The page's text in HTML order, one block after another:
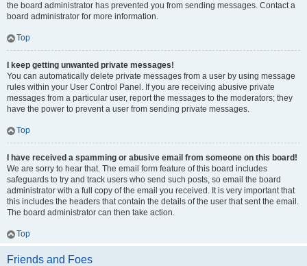
the board administrator has prevented you from sending messages. Contact a
board administrator for more information.
Top
I keep getting unwanted private messages!
You can automatically delete private messages from a user by using message
rules within your User Control Panel. If you are receiving abusive private
messages from a particular user, report the messages to the moderators; they
have the power to prevent a user from sending private messages.
Top
I have received a spamming or abusive email from someone on this board!
We are sorry to hear that. The email form feature of this board includes
safeguards to try and track users who send such posts, so email the board
administrator with a full copy of the email you received. It is very important that
this includes the headers that contain the details of the user that sent the email.
The board administrator can then take action.
Top
Friends and Foes